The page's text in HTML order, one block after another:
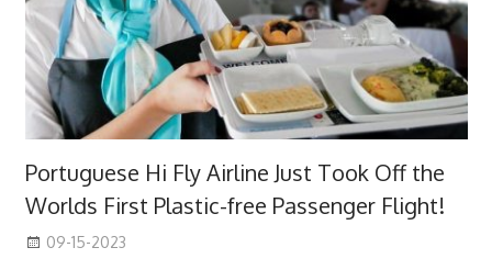
Portuguese Hi Fly Airline Just Took Off the
Worlds First Plastic-free Passenger Flight!
09-15-2023